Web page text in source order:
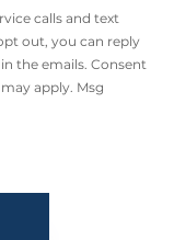
calls and text
out, you can reply
the emails. Consent
apply. Msg